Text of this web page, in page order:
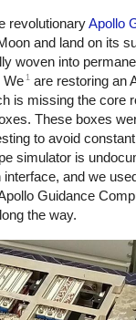
revolutionaryApollo
and land on its
woven into
We 1 are restoring an
is missing the core
These boxes
to avoid
simulator is
and we
Guidance
the way.